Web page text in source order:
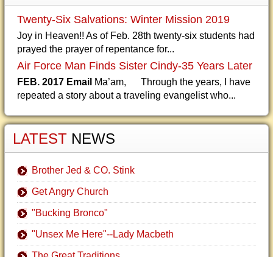
Twenty-Six Salvations: Winter Mission 2019
Joy in Heaven!! As of Feb. 28th twenty-six students had
prayed the prayer of repentance for...
Air Force Man Finds Sister Cindy-35 Years Later
FEB. 2017 Email Ma’am, Through the years, I have
repeated a story about a traveling evangelist who...
LATEST NEWS
Brother Jed & CO. Stink
Get Angry Church
"Bucking Bronco"
"Unsex Me Here"--Lady Macbeth